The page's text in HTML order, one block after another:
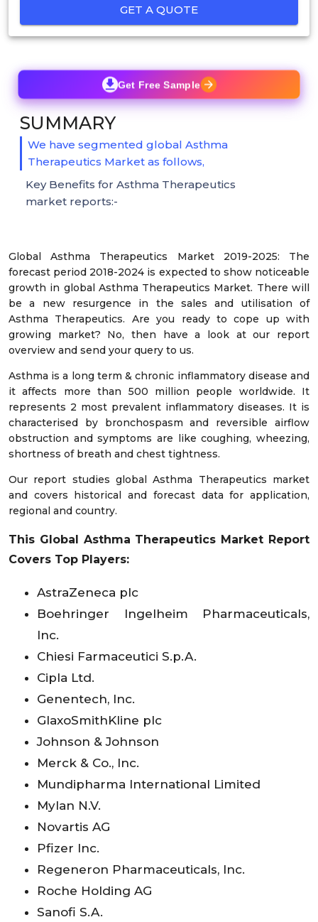
GET A QUOTE
Global Asthma Therapeutics Market 2019-2025: The
forecast period 2018-2024 is expected to show noticeable
growth in global Asthma Therapeutics Market. There will
be a new resurgence in the sales and utilisation of
Asthma Therapeutics. Are you ready to cope up with
growing market? No, then have a look at our report
overview and send your query to us.
Asthma is a long term & chronic inflammatory disease and
it affects more than 500 million people worldwide. It
represents 2 most prevalent inflammatory diseases. It is
characterised by bronchospasm and reversible airflow
obstruction and symptoms are like coughing, wheezing,
shortness of breath and chest tightness.
Our report studies global Asthma Therapeutics market
and covers historical and forecast data for application,
regional and country.
This Global Asthma Therapeutics Market Report
Covers Top Players:
AstraZeneca plc
Boehringer Ingelheim Pharmaceuticals,
Inc.
Chiesi Farmaceutici S.p.A.
Cipla Ltd.
Genentech, Inc.
GlaxoSmithKline plc
Johnson & Johnson
Merck & Co., Inc.
Mundipharma International Limited
Mylan N.V.
Novartis AG
Pfizer Inc.
Regeneron Pharmaceuticals, Inc.
Roche Holding AG
Sanofi S.A.
Get Free Sample
SUMMARY
We have segmented global Asthma
Therapeutics Market as follows,
Key Benefits for Asthma Therapeutics
market reports:-